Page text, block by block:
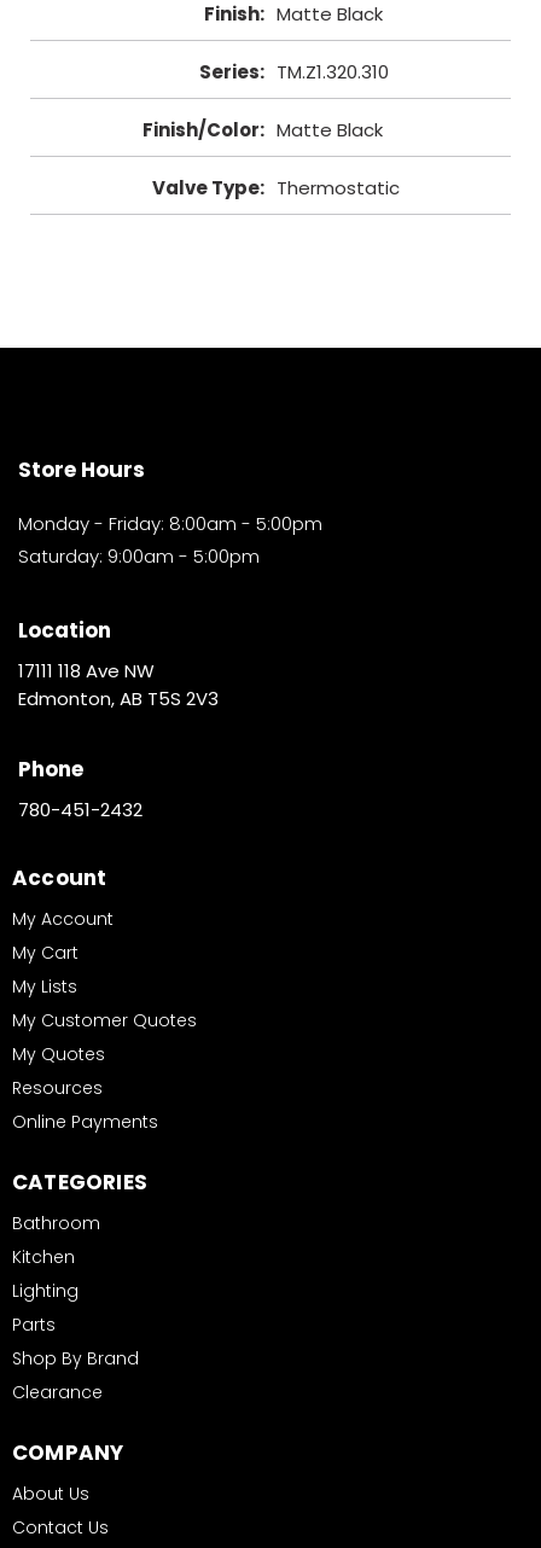
Finish: Matte Black
Series: TM.Z1.320.310
Finish/Color: Matte Black
Valve Type: Thermostatic
Store Hours
Monday - Friday: 8:00am - 5:00pm
Saturday: 9:00am - 5:00pm
Location
17111 118 Ave NW
Edmonton, AB T5S 2V3
Phone
780-451-2432
Account
My Account
My Cart
My Lists
My Customer Quotes
My Quotes
Resources
Online Payments
CATEGORIES
Bathroom
Kitchen
Lighting
Parts
Shop By Brand
Clearance
COMPANY
About Us
Contact Us